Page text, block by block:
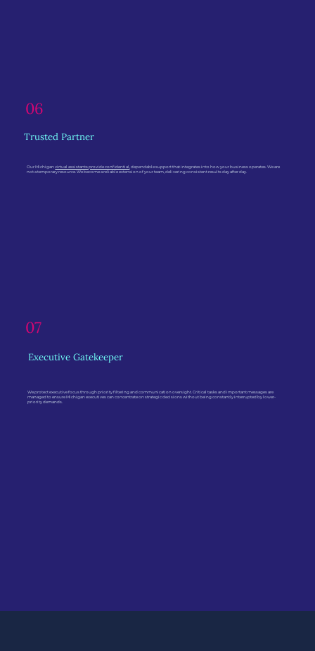
06
Trusted Partner
Our Michiganvirtual assistants provide confidential, dependable support that integrates into how your business operates. We are
not a temporary resource. We become a reliable extension of your team, delivering consistent results day after day.
07
Executive Gatekeeper
We protect executive focus through priority filtering and communication oversight. Critical tasks and important messages are
managed to ensure Michigan executives can concentrate on strategic decisions without being constantly interrupted by lower-
priority demands.